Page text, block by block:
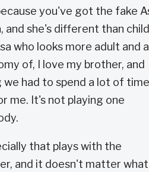
you've got the fake
and she's different than child
who looks more adult and
of, I love my brother, and
had to spend a lot of time
me. It's not playing one
that plays with the
and it doesn't matter what